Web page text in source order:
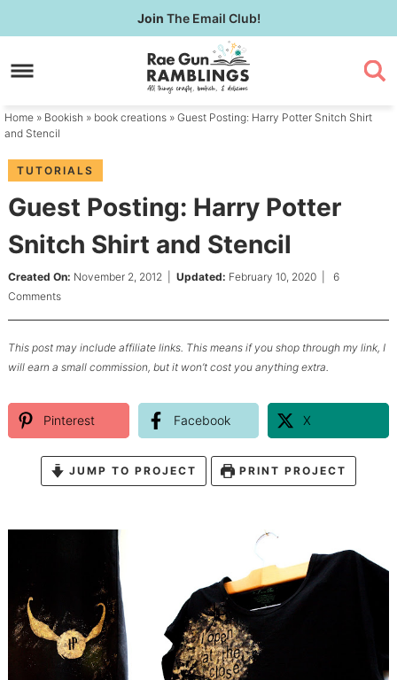
to
primary
Skip
to
content
Skip
primary
sidebar
Join The Email Club!
Home » Bookish » book creations » Guest Posting: Harry Potter Snitch Shirt
and Stencil
TUTORIALS
Guest Posting: Harry Potter
Snitch Shirt and Stencil
Created On: November 2, 2012 Updated: February 10, 2020| 6
Comments
This post may include affiliate links. This means if you shop through my link, I
will earn a small commission, but it won’t cost you anything extra.
Pinterest Facebook X
JUMP TO PROJECT PRINT PROJECT